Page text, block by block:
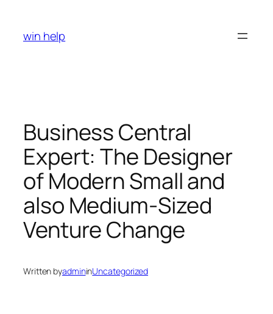
content
win help
Business Central
Expert: The Designer
of Modern Small and
also Medium-Sized
Venture Change
Written byadmininUncategorized